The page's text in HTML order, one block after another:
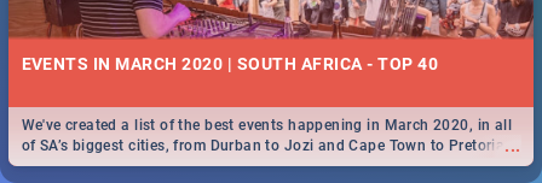
EVENTS IN MARCH 2020 | SOUTH AFRICA - TOP 40
...
We've created a list of the best events happening in March 2020, in all
of SA’s biggest cities, from Durban to Jozi and Cape Town to Pretoria -
Check out what SA is up to this March!